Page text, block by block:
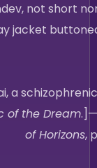
not short
jacket
a
of the Dream
of Horizons,